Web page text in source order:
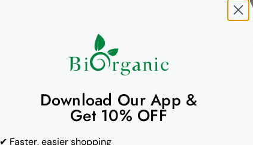
Download Our App &
Get 10% OFF
✔ Faster, easier shopping